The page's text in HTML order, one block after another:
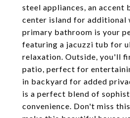
steel appliances, an accent
center island for additional
primary bathroom is your
featuring a jacuzzi tub for
relaxation. Outside, you'll
patio, perfect for
in backyard for added
is a perfect blend of
convenience. Don't miss